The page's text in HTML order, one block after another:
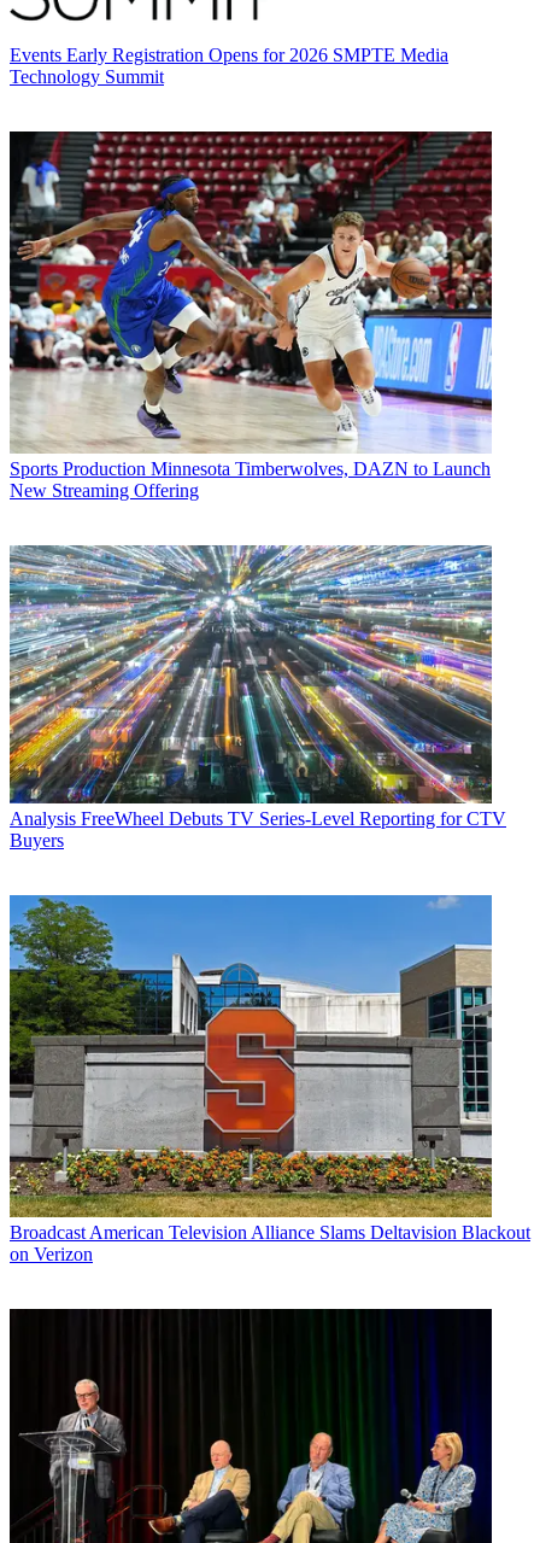
Events Early Registration Opens for 2026 SMPTE Media
Technology Summit
Sports Production Minnesota Timberwolves, DAZN to Launch
New Streaming Offering
Analysis FreeWheel Debuts TV Series-Level Reporting for CTV
Buyers
Broadcast American Television Alliance Slams Deltavision Blackout
on Verizon